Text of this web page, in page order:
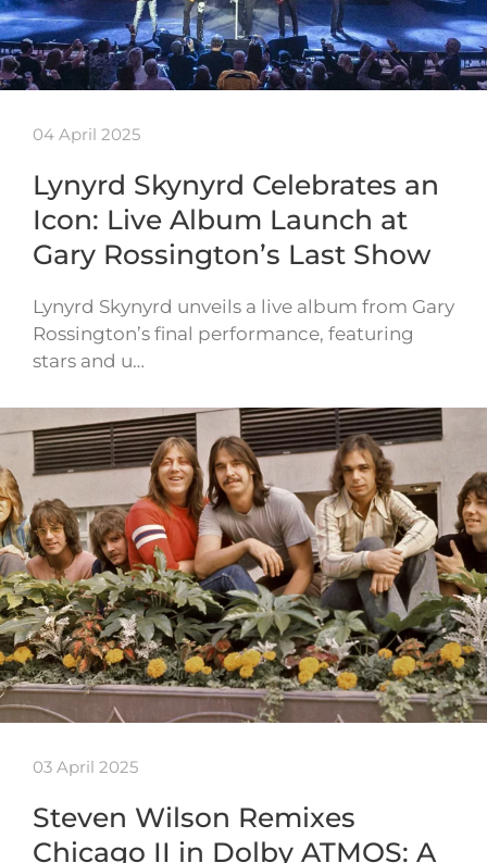
04 April 2025
Lynyrd Skynyrd Celebrates an
Icon: Live Album Launch at
Gary Rossington’s Last Show
Lynyrd Skynyrd unveils a live album from Gary
Rossington’s final performance, featuring
stars and u…
03 April 2025
Steven Wilson Remixes
Chicago II in Dolby ATMOS: A